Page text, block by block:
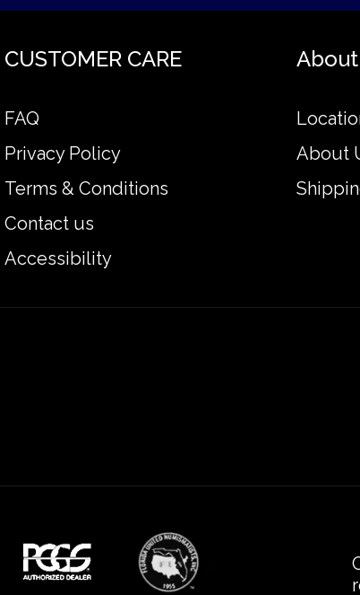
CUSTOMER CARE
FAQ
Privacy Policy
Terms & Conditions
Contact us
Accessibility
About